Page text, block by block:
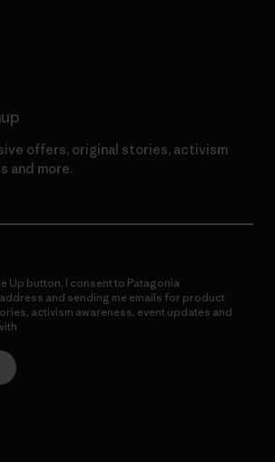
offers, original stories, activism
and more.
Up button, I consent to Patagonia
and sending me emails for product
activism awareness, event updates and